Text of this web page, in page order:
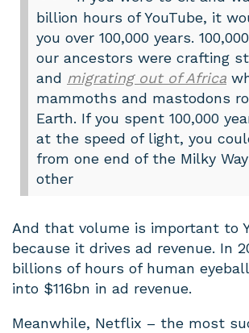
billion hours of YouTube, it
you over 100,000 years.
our ancestors were crafting
and migrating out of Africa
mammoths and mastodons
Earth. If you spent 100,000
at the speed of light, you
from one end of the Milky
other
And that volume is important to
because it drives ad revenue. In
billions of hours of human
into $116bn in ad revenue.
Meanwhile, Netflix – the most